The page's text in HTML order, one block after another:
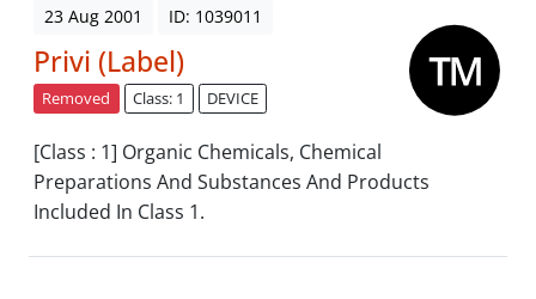
23 Aug 2001 ID: 1039011
Privi (Label)
Removed Class: 1 DEVICE
[Class : 1] Organic Chemicals, Chemical
Preparations And Substances And Products
Included In Class 1.